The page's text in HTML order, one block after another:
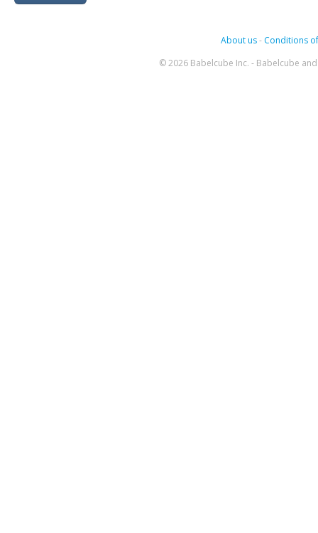
About us- Conditions
© 2026 Babelcube Inc. - Babelcube